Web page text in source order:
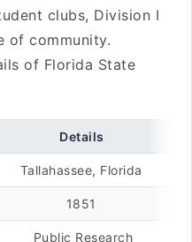
clubs, Division I
of community.
of Florida State
Details
Tallahassee, Florida
1851
Public Research